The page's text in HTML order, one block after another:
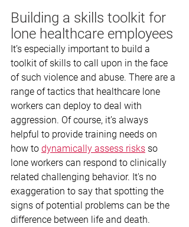
Building a skills toolkit for
lone healthcare employees
It’s especially important to build a
toolkit of skills to call upon in the face
of such violence and abuse. There are a
range of tactics that healthcare lone
workers can deploy to deal with
aggression. Of course, it’s always
helpful to provide training needs on
how to dynamically assess risks so
lone workers can respond to clinically
related challenging behavior. It's no
exaggeration to say that spotting the
signs of potential problems can be the
difference between life and death.